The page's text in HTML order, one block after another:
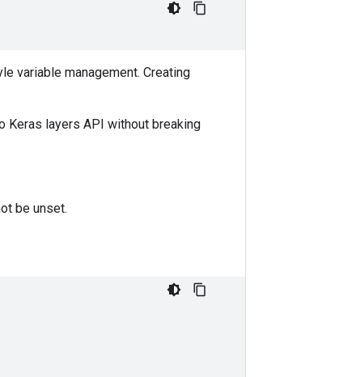
variable management. Creating
layers API without breaking
be unset.